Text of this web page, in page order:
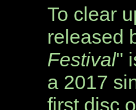
To clear
released
Festival"
a 2017
first disc